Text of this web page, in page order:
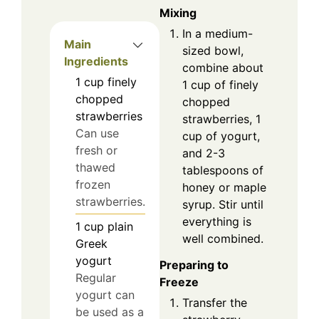
Main
Ingredients
1 cup finely
chopped
strawberries
Can use
fresh or
thawed
frozen
strawberries.
1 cup plain
Greek
yogurt
Regular
yogurt can
be used as a
Mixing
In a medium-
sized bowl,
combine about
1 cup of finely
chopped
strawberries, 1
cup of yogurt,
and 2-3
tablespoons of
honey or maple
syrup. Stir until
everything is
well combined.
Preparing to
Freeze
Transfer the